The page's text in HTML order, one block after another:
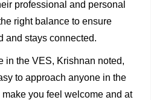
professional and personal
right balance to ensure
and stays connected.
in the VES, Krishnan noted,
to approach anyone in the
you feel welcome and at